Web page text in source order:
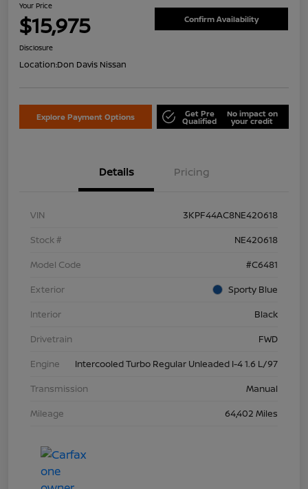
Your Price
$15,975 Confirm Availability
Disclosure
Location:Don Davis Nissan
Explore Payment Options Get Pre
Qualified
No impact on
your credit
Details Pricing
VIN
3KPF44AC8NE420618
Stock #
NE420618
Model Code
#C6481
Exterior
Sporty Blue
Interior
Black
Drivetrain
FWD
Engine
Intercooled Turbo Regular Unleaded I-4 1.6 L/97
Transmission
Manual
Mileage
64,402 Miles